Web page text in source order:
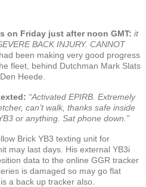
on Friday just after noon GMT: it
BACK INJURY. CANNOT
been making very good progress
fleet, behind Dutchman Mark Slats
Heede.
“Activated EPIRB. Extremely
can’t walk, thanks safe inside
or anything. Sat phone down.”
Brick YB3 texting unit for
may last days. His external YB3i
data to the online GGR tracker
is damaged so may go flat
a back up tracker also.